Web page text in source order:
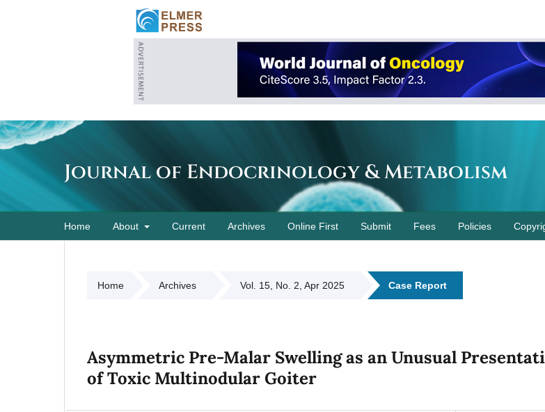
Journal of Endocrinology & Metabolism
Home About Current Archives Online First Submit Fees Policies
Home Archives Vol. 15, No. 2, Apr 2025 Case Report
Asymmetric Pre-Malar Swelling as an Unusual
of Toxic Multinodular Goiter